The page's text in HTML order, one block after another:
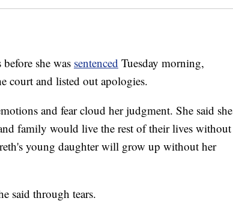
she was sentenced Tuesday morning,
court and listed out apologies.
and fear cloud her judgment. She said she
family would live the rest of their lives without
young daughter will grow up without her
said through tears.